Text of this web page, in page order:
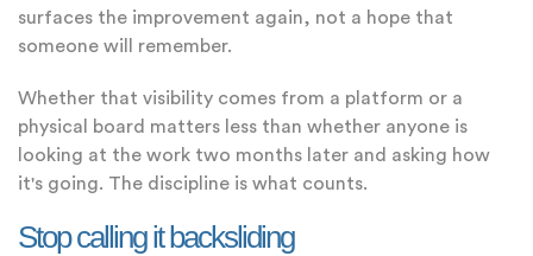
surfaces the improvement again, not a hope that
someone will remember.
Whether that visibility comes from a platform or a
physical board matters less than whether anyone is
looking at the work two months later and asking how
it's going. The discipline is what counts.
Stop calling it backsliding